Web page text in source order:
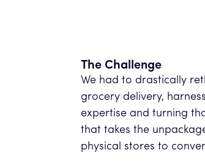
The Challenge
We had to drastically
grocery delivery,
expertise and turning
that takes the
physical stores to